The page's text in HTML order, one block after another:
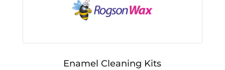
Enamel Cleaning Kits